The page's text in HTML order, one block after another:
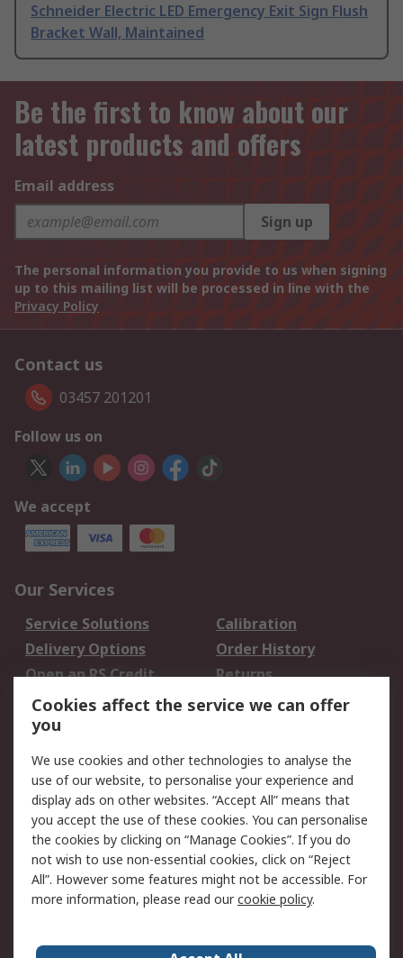
Schneider Electric LED Emergency Exit Sign Flush
Bracket Wall, Maintained
Be the first to know about our
latest products and offers
Email address
Sign up
The personal information you provide to us when signing
up to this mailing list will be processed in line with the
Privacy Policy
Contact us
03457 201201
Follow us on
We accept
Our Services
Service Solutions
Calibration
Delivery Options
Order History
Open an RS Credit
Account
Returns
Scheduled Orders
Legal
Cookie Policy
Email Security
Privacy Policy -
Updated
Website Terms
Terms and Conditions
of Sale
Cookies affect the service we can offer
you
We use cookies and other technologies to analyse the
use of our website, to personalise your experience and
display ads on other websites. “Accept All” means that
you accept the use of these cookies. You can personalise
the cookies by clicking on “Manage Cookies”. If you do
not wish to use non-essential cookies, click on “Reject
All”. However some features might not be accessible. For
more information, please read ourcookie policy.